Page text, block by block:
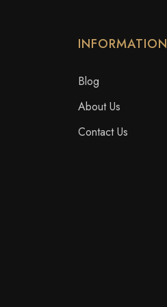
INFORMATION
Blog
About Us
Contact Us